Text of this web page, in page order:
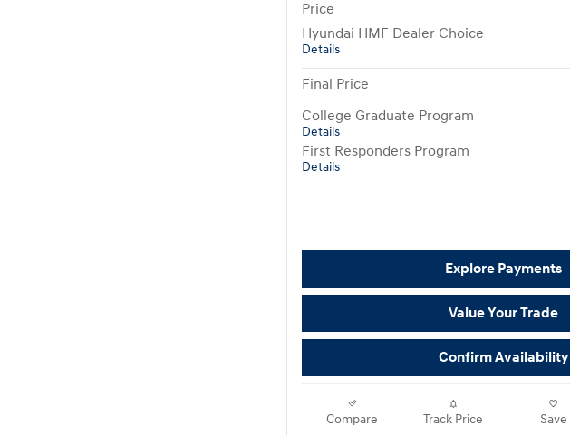
Price
Hyundai HMF Dealer Choice
Details
Final Price
College Graduate Program
Details
First Responders Program
Details
Explore Payments
Value Your Trade
Confirm Availability
Compare Track Price Save